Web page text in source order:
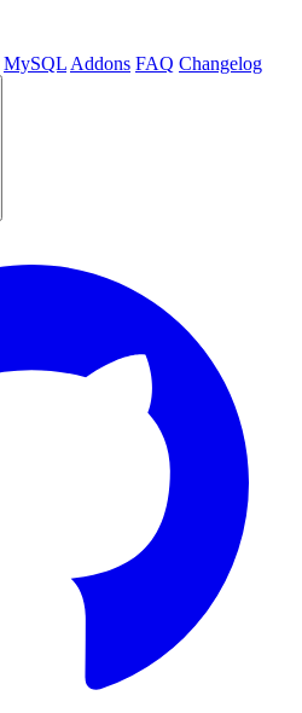
MySQL Addons FAQ Changelog